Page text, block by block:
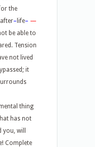
the
– life– —
be able to
Tension
not lived
it
thing
has not
will
Complete